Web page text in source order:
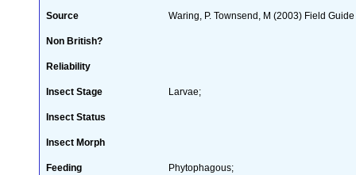
Source Waring, P. Townsend, M (2003) Field
Non British?
Reliability
Insect Stage Larvae;
Insect Status
Insect Morph
Feeding Phytophagous;